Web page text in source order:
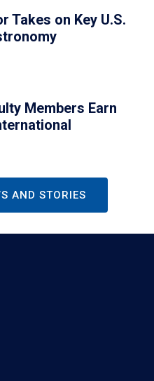
Takes on Key U.S.
Members Earn
AND STORIES